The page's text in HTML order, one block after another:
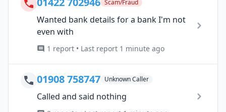
Scam/Fraud
Wanted bank details for a bank I'm not
even with
1 report • Last report 1 minute ago
01908 758747 Unknown Caller
Called and said nothing